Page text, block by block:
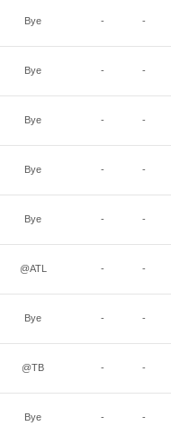
Bye - -
Bye - -
Bye - -
Bye - -
Bye - -
@ATL - -
Bye - -
@TB - -
Bye - -